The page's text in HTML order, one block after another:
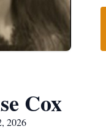
Cox
2026